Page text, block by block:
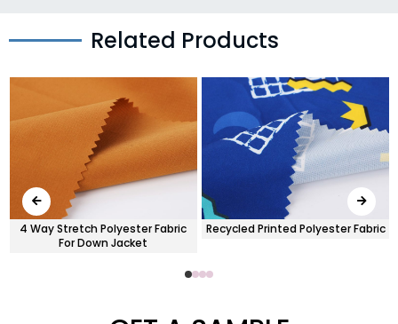
Related Products
4 Way Stretch Polyester Fabric
For Down Jacket
Recycled Printed Polyester Fabric